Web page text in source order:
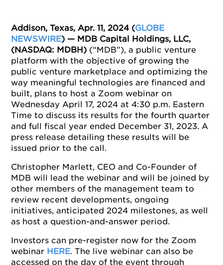
Addison, Texas, Apr. 11, 2024 (GLOBE
NEWSWIRE) — MDB Capital Holdings, LLC,
(NASDAQ: MDBH) (“MDB”), a public venture
platform with the objective of growing the
public venture marketplace and optimizing the
way meaningful technologies are financed and
built, plans to host a Zoom webinar on
Wednesday April 17, 2024 at 4:30 p.m. Eastern
Time to discuss its results for the fourth quarter
and full fiscal year ended December 31, 2023. A
press release detailing these results will be
issued prior to the call.
Christopher Marlett, CEO and Co-Founder of
MDB will lead the webinar and will be joined by
other members of the management team to
review recent developments, ongoing
initiatives, anticipated 2024 milestones, as well
as host a question-and-answer period.
Investors can pre-register now for the Zoom
webinar HERE. The live webinar can also be
accessed on the day of the event through